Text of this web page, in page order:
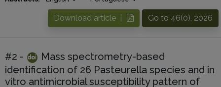
Go to 46(0), 2026
Download article |
#2 -
Mass spectrometry-based
identification of 26 Pasteurella species and in
vitro antimicrobial susceptibility pattern of